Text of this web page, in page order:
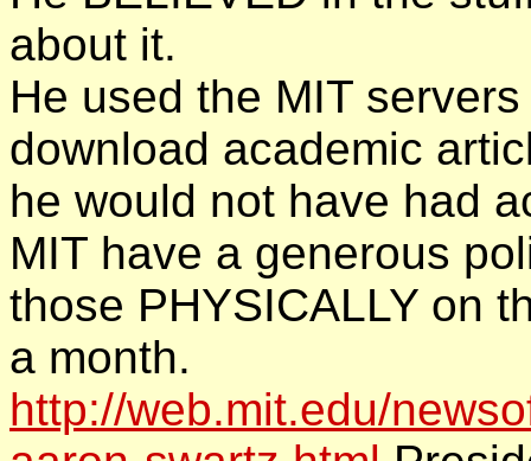
about it.
He used the MIT
download academic
he would not have had
MIT have a generous
those PHYSICALLY on
a month.
http://web.mit.edu/